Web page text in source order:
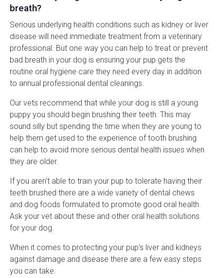
breath?
Serious underlying health conditions such as kidney or liver
disease will need immediate treatment from a veterinary
professional. But one way you can help to treat or prevent
bad breath in your dog is ensuring your pup gets the
routine oral hygiene care they need every day in addition
to annual professional dental cleanings.
Our vets recommend that while your dog is still a young
puppy you should begin brushing their teeth. This may
sound silly but spending the time when they are young to
help them get used to the experience of tooth brushing
can help to avoid more serious dental health issues when
they are older.
If you aren't able to train your pup to tolerate having their
teeth brushed there are a wide variety of dental chews
and dog foods formulated to promote good oral health.
Ask your vet about these and other oral health solutions
for your dog.
When it comes to protecting your pup's liver and kidneys
against damage and disease there are a few easy steps
you can take.